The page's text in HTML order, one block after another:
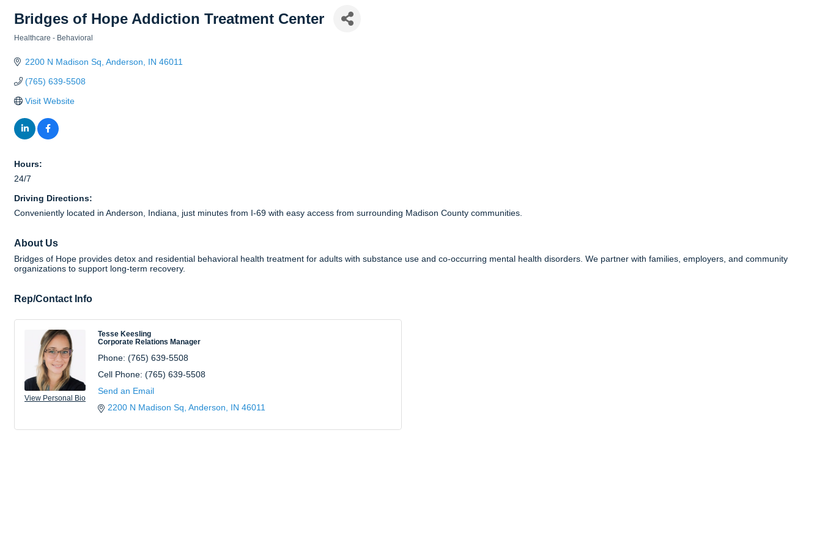
Bridges of Hope Addiction Treatment Center
Healthcare - Behavioral
2200 N Madison Sq Anderson IN 46011
(765) 639-5508
Visit Website
Hours:
24/7
Driving Directions:
Conveniently located in Anderson, Indiana, just minutes from I-69 with easy access from surrounding Madison County communities.
About Us
Bridges of Hope provides detox and residential behavioral health treatment for adults with substance use and co-occurring mental health disorders. We partner with families, employers, and community
organizations to support long-term recovery.
Rep/Contact Info
View Personal Bio
Tesse Keesling
Corporate Relations Manager
Phone: (765) 639-5508
Cell Phone: (765) 639-5508
Send an Email
2200 N Madison Sq Anderson IN 46011